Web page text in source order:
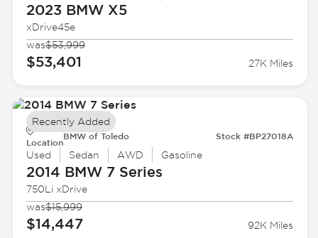
2023 BMWX5
xDrive45e
was$53,999
$53,401 27K Miles
Location
BMW of Toledo Stock #BP27018A
Used Sedan AWD Gasoline
2014 BMW7 Series
750Li xDrive
was$15,999
$14,447 92K Miles
Recently Added